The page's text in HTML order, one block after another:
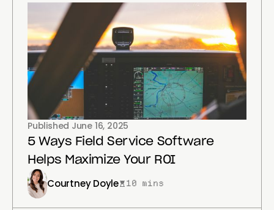
Published June 16, 2025
5 Ways Field Service Software
Helps Maximize Your ROI
Courtney Doyle 10 mins